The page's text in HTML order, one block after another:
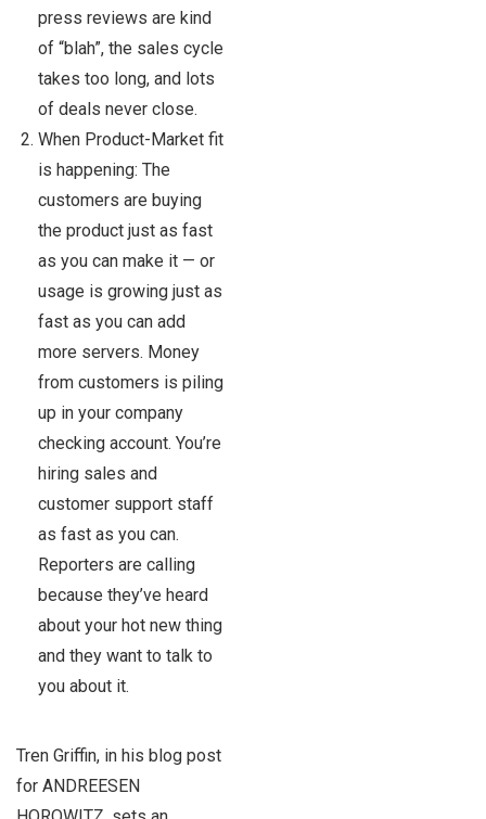
press reviews are kind
of “blah”, the sales cycle
takes too long, and lots
of deals never close.
When Product-Market fit
is happening: The
customers are buying
the product just as fast
as you can make it — or
usage is growing just as
fast as you can add
more servers. Money
from customers is piling
up in your company
checking account. You’re
hiring sales and
customer support staff
as fast as you can.
Reporters are calling
because they’ve heard
about your hot new thing
and they want to talk to
you about it.
Tren Griffin, in his blog post
for ANDREESEN